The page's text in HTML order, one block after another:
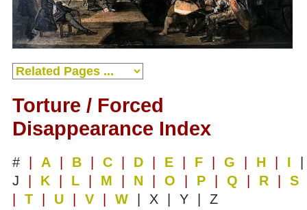
Torture / Forced
Disappearance Index
# | A | B | C | D | E | F | G | H | I
|
J | K | L | M | N | O | P | Q | R | S
| T | U | V | W | X | Y | Z